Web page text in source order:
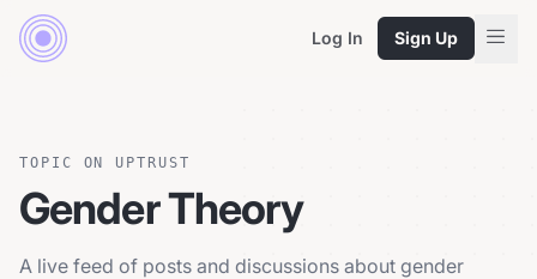
Log In Sign Up
TOPIC ON UPTRUST
Gender Theory
A live feed of posts and discussions about gender